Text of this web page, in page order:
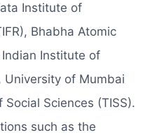
Institute of
Bhabha Atomic
Indian Institute of
University of Mumbai
Sciences (TISS).
such as the